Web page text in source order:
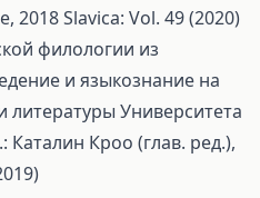
2018Slavica: Vol. 49 (2020)
филологии из
и языкознание на
литературы Университета
Кроо (глав. ред.),